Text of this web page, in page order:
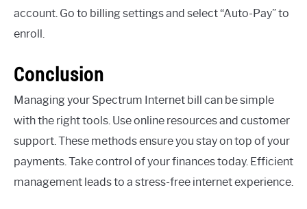
account. Go to billing settings and select “Auto-Pay” to
enroll.
Conclusion
Managing your Spectrum Internet bill can be simple
with the right tools. Use online resources and customer
support. These methods ensure you stay on top of your
payments. Take control of your finances today. Efficient
management leads to a stress-free internet experience.